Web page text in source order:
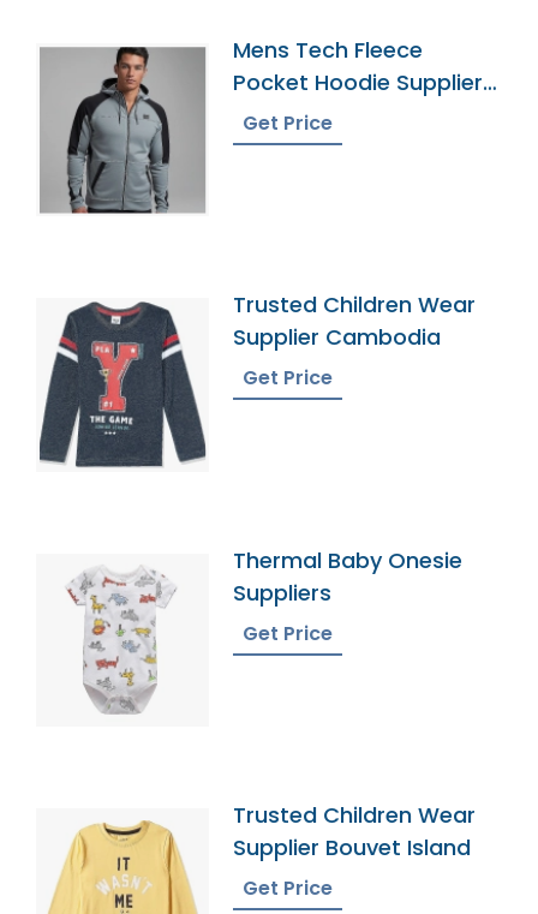
Mens Tech Fleece
Pocket Hoodie Supplier
In Bangladesh
Get Price
Trusted Children Wear
Supplier Cambodia
Get Price
Thermal Baby Onesie
Suppliers
Get Price
Trusted Children Wear
Supplier Bouvet Island
Get Price